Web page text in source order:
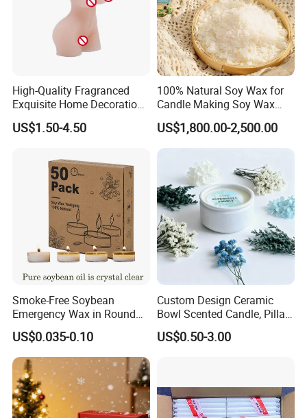
High-Quality Fragranced
Exquisite Home Decoration
Wax Candle for Party
US$1.50-4.50
100% Natural Soy Wax for
Candle Making Soy Wax
Flakes
US$1,800.00-2,500.00
Smoke-Free Soybean
Emergency Wax in Round
Pet Material for Tea Wax
Candle
US$0.035-0.10
Custom Design Ceramic
Bowl Scented Candle, Pillar
Candle, LED Candle,
Citronella Candle, Birthday
US$0.50-3.00